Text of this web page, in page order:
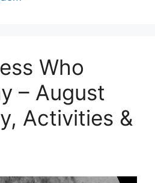
Who
– August
Activities &